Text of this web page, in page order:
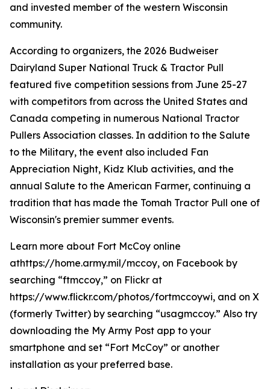
and invested member of the western Wisconsin
community.
According to organizers, the 2026 Budweiser
Dairyland Super National Truck & Tractor Pull
featured five competition sessions from June 25-27
with competitors from across the United States and
Canada competing in numerous National Tractor
Pullers Association classes. In addition to the Salute
to the Military, the event also included Fan
Appreciation Night, Kidz Klub activities, and the
annual Salute to the American Farmer, continuing a
tradition that has made the Tomah Tractor Pull one of
Wisconsin's premier summer events.
Learn more about Fort McCoy online
athttps://home.army.mil/mccoy, on Facebook by
searching “ftmccoy,” on Flickr at
https://www.flickr.com/photos/fortmccoywi, and on X
(formerly Twitter) by searching “usagmccoy.” Also try
downloading the My Army Post app to your
smartphone and set “Fort McCoy” or another
installation as your preferred base.